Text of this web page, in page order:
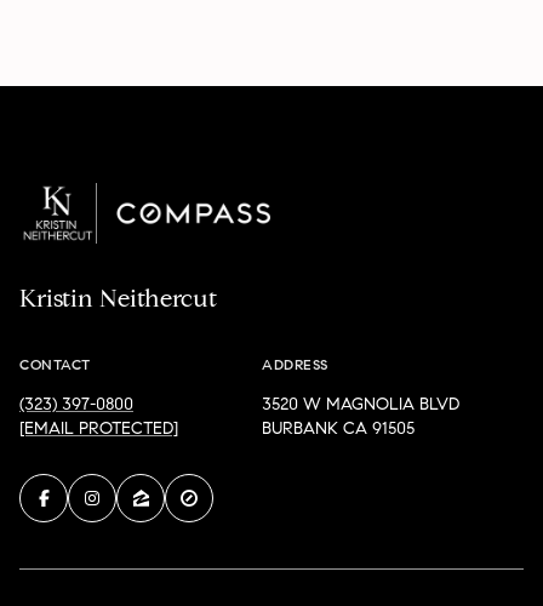
Kristin Neithercut
CONTACT
(323) 397-0800
[EMAIL PROTECTED]
ADDRESS
3520 W MAGNOLIA BLVD
BURBANK CA 91505